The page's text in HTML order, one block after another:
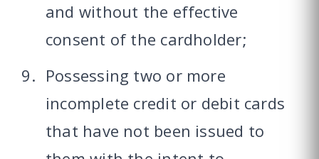
and without the effective
consent of the cardholder;
Possessing two or more
incomplete credit or debit cards
that have not been issued to